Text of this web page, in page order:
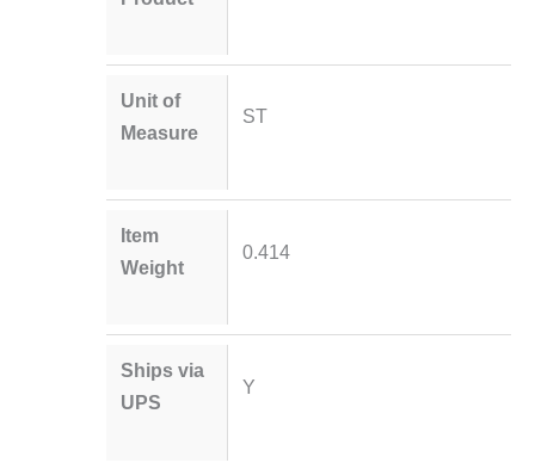
Unit of
Measure
ST
Item
Weight
0.414
Ships via
UPS
Y